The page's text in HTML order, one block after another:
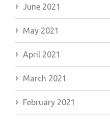
June 2021
May 2021
April 2021
March 2021
February 2021